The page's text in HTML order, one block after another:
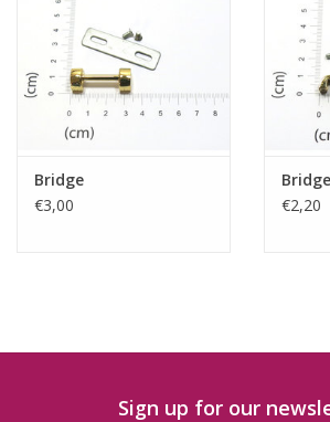
Bridge
€3,00
Bridge
€2,20
Sign up for our